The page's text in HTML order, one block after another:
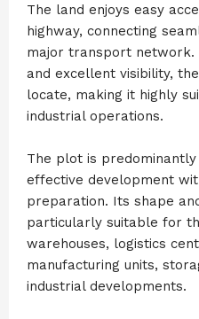
The land enjoys easy
highway, connecting
major transport network.
and excellent visibility,
locate, making it highly
industrial operations.
The plot is
effective development
preparation. Its shape
particularly suitable for
warehouses, logistics
manufacturing units,
industrial developments.